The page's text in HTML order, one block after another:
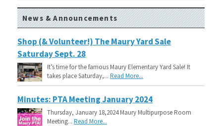
News & Announcements
Shop (& Volunteer!) The Maury Yard Sale
Saturday Sept. 28
It’s time for the famous Maury Elementary Yard Sale! It
takes place Saturday,... Read More...
Minutes: PTA Meeting January 2024
Thursday, January 18,2024 Maury Multipurpose Room
Meeting... Read More...